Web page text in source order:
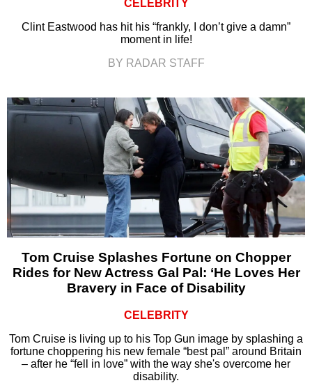
CELEBRITY
Clint Eastwood has hit his “frankly, I don’t give a damn”
moment in life!
BY RADAR STAFF
Tom Cruise Splashes Fortune on Chopper
Rides for New Actress Gal Pal: ‘He Loves Her
Bravery in Face of Disability
CELEBRITY
Tom Cruise is living up to his Top Gun image by splashing a
fortune choppering his new female “best pal” around Britain
– after he “fell in love” with the way she's overcome her
disability.